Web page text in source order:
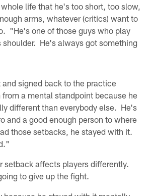
life that he's too short, too slow,
arms, whatever (critics) want to
"He's one of those guys who play
He's always got something
signed back to the practice
a mental standpoint because he
different than everybody else. He's
and a good enough person to where
those setbacks, he stayed with it.
setback affects players differently.
to give up the fight.